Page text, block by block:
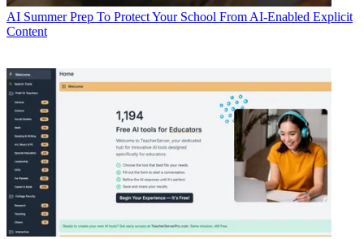
AI Summer Prep To Protect Your School From AI-Enabled Explicit
Content